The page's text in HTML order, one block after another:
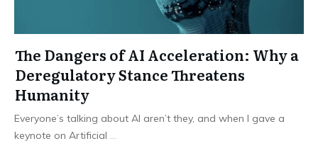
The Dangers of AI Acceleration: Why a
Deregulatory Stance Threatens
Humanity
Everyone’s talking about AI aren’t they, and when I gave a
keynote on Artificial ...